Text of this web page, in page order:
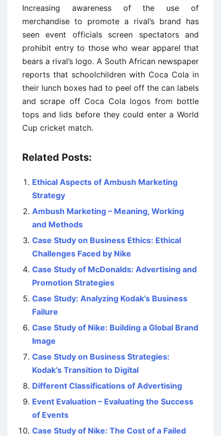
Increasing awareness of the use of
merchandise to promote a rival’s brand has
seen event officials screen spectators and
prohibit entry to those who wear apparel that
bears a rival’s logo. A South African newspaper
reports that schoolchildren with Coca Cola in
their lunch boxes had to peel off the can labels
and scrape off Coca Cola logos from bottle
tops and lids before they could enter a World
Cup cricket match.
Related Posts:
Ethical Aspects of Ambush Marketing
Strategy
Ambush Marketing – Meaning, Working
and Methods
Case Study on Business Ethics: Ethical
Challenges Faced by Nike
Case Study of McDonalds: Advertising and
Promotion Strategies
Case Study: Analyzing Kodak’s Business
Failure
Case Study of Nike: Building a Global Brand
Image
Case Study on Business Strategies:
Kodak’s Transition to Digital
Different Classifications of Advertising
Event Evaluation – Evaluating the Success
of Events
Case Study of Nike: The Cost of a Failed